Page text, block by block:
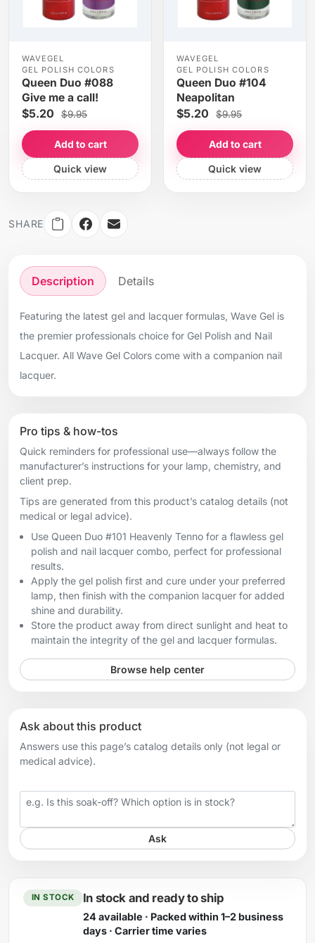
WAVEGEL
GEL POLISH COLORS
Queen Duo #088
Give me a call!
$5.20 $9.95
Add to cart
Quick view
WAVEGEL
GEL POLISH COLORS
Queen Duo #104
Neapolitan
$5.20 $9.95
Add to cart
Quick view
SHARE
Description Details
Featuring the latest gel and lacquer formulas, Wave Gel is
the premier professionals choice for Gel Polish and Nail
Lacquer. All Wave Gel Colors come with a companion nail
lacquer.
Pro tips & how-tos
Quick reminders for professional use—always follow the
manufacturer’s instructions for your lamp, chemistry, and
client prep.
Tips are generated from this product’s catalog details (not
medical or legal advice).
Use Queen Duo #101 Heavenly Tenno for a flawless gel
polish and nail lacquer combo, perfect for professional
results.
Apply the gel polish first and cure under your preferred
lamp, then finish with the companion lacquer for added
shine and durability.
Store the product away from direct sunlight and heat to
maintain the integrity of the gel and lacquer formulas.
Browse help center
Ask about this product
Answers use this page’s catalog details only (not legal or
medical advice).
Your question
Ask
IN STOCK In stock and ready to ship
24 available · Packed within 1–2 business
days · Carrier time varies